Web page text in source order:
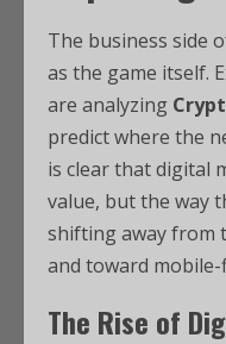
The business side
as the game itself.
are analyzing
predict where the
is clear that digital
value, but the way
shifting away from
and toward
The Rise of